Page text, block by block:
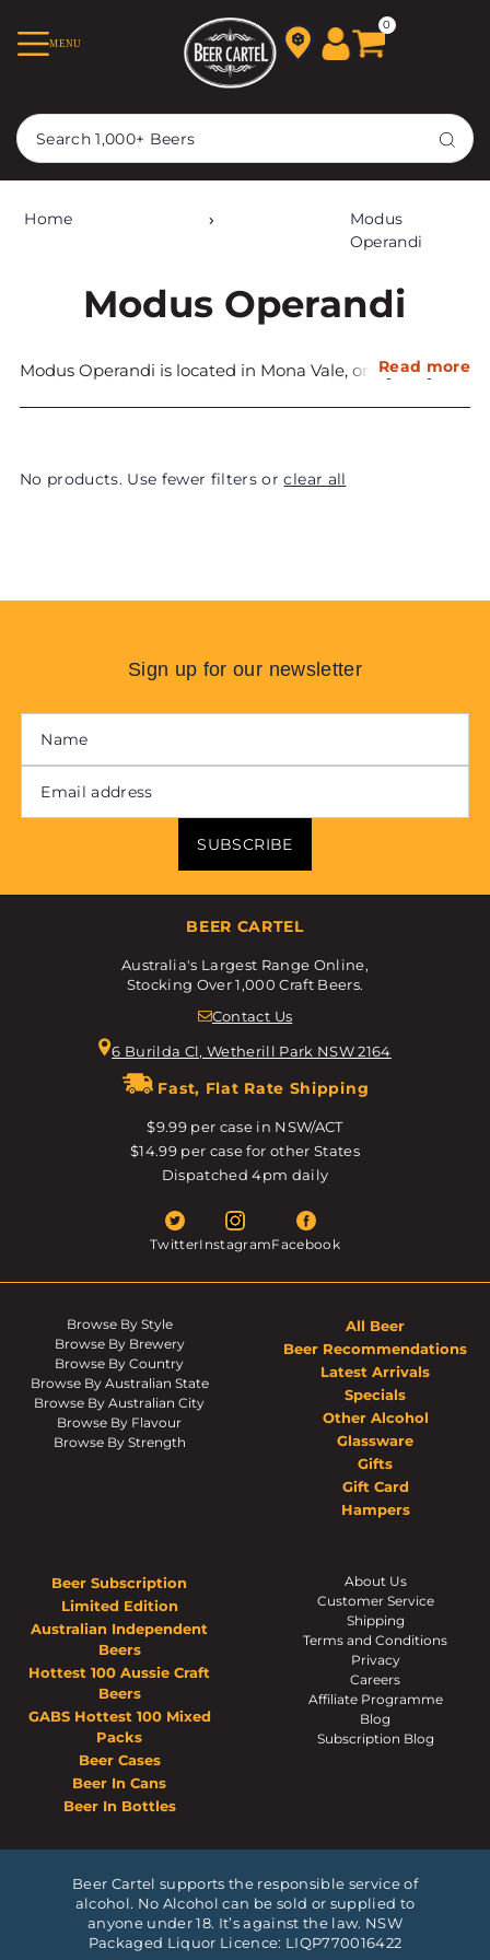
TRANSLATION MISSING:
EN.ACCESSIBILITY.SKIP_TO_TEXT
MENU
0
Home
Modus
Operandi
Modus Operandi
Modus Operandi is located in Mona Vale, on Sydney’s
Read more
No products. Use fewer filters orclear all
Sign up for our newsletter
SUBSCRIBE
BEER CARTEL
Australia's Largest Range Online,
Stocking Over 1,000 Craft Beers.
Contact Us
6 Burilda Cl, Wetherill Park NSW 2164
Fast, Flat Rate Shipping
$9.99 per case in NSW/ACT
$14.99 per case for other States
Dispatched 4pm daily
TwitterInstagramFacebook
Browse By Style
Browse By Brewery
Browse By Country
Browse By Australian State
Browse By Australian City
Browse By Flavour
Browse By Strength
All Beer
Beer Recommendations
Latest Arrivals
Specials
Other Alcohol
Glassware
Gifts
Gift Card
Hampers
Beer Subscription
Limited Edition
Australian Independent
Beers
Hottest 100 Aussie Craft
Beers
GABS Hottest 100 Mixed
Packs
Beer Cases
Beer In Cans
Beer In Bottles
About Us
Customer Service
Shipping
Terms and Conditions
Privacy
Careers
Affiliate Programme
Blog
Subscription Blog
Beer Cartel supports the responsible service of
alcohol. No Alcohol can be sold or supplied to
anyone under 18. It’s against the law. NSW
Packaged Liquor Licence: LIQP770016422